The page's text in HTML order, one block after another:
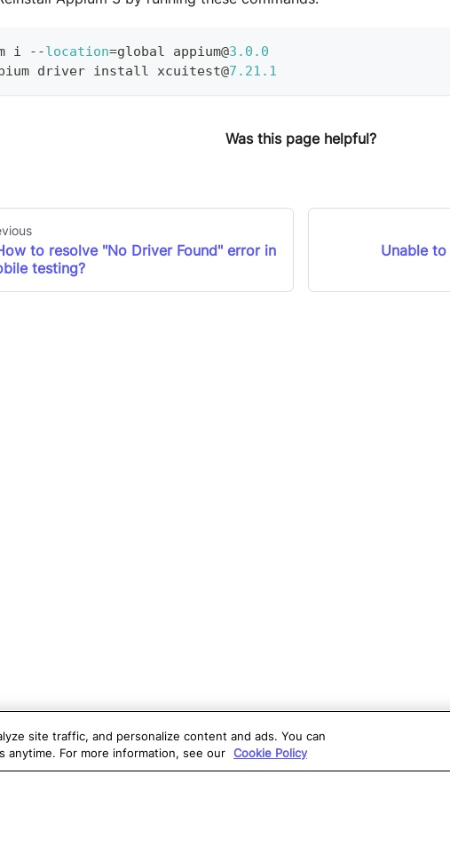
i --location=global appium@3.0 .0
driver install xcuitest@7.21 .1
Was this page helpful?
to resolve "No Driver Found" error in
testing?
Unable
site traffic, and personalize content and ads. You can
anytime. For more information, see our Cookie Policy